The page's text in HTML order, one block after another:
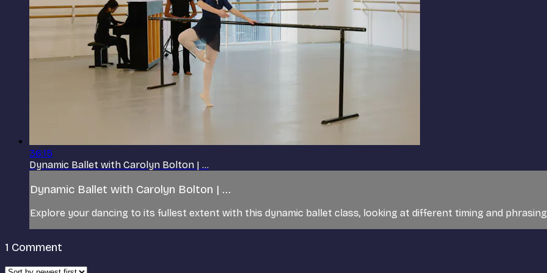
36:15
Dynamic Ballet with Carolyn Bolton | ...
Dynamic Ballet with Carolyn Bolton | ...
Explore your dancing to its fullest extent with this dynamic ballet class, looking at different timing and
1 Comment